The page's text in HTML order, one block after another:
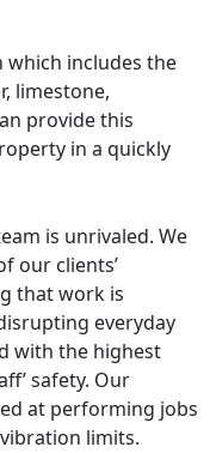
includes the
limestone,
provide this
in a quickly
is unrivaled. We
our clients’
that work is
everyday
with the highest
safety. Our
at performing jobs
limits.